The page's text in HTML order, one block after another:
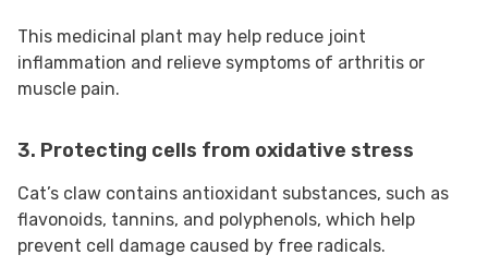
This medicinal plant may help reduce joint
inflammation and relieve symptoms of arthritis or
muscle pain.
3. Protecting cells from oxidative stress
Cat’s claw contains antioxidant substances, such as
flavonoids, tannins, and polyphenols, which help
prevent cell damage caused by free radicals.